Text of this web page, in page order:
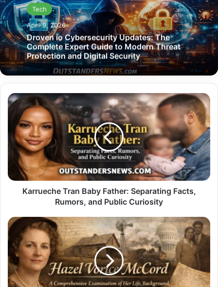
Tech
April 9, 2026
Droven io Cybersecurity Updates: The
Complete Expert Guide to Modern Threat
Protection and Digital Security
Karrueche
Tran
Baby
Father:
Separating
Facts,
Rumors,
Public
CuriosityKarrueche Tran Baby Father: Separating Facts,
Rumors, and Public Curiosity
Hazel
Vorice
McCord:
Comprehensive
Examination
of